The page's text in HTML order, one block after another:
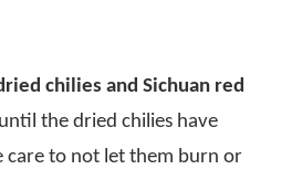
chilies and Sichuan red
the dried chilies have
care to not let them burn or